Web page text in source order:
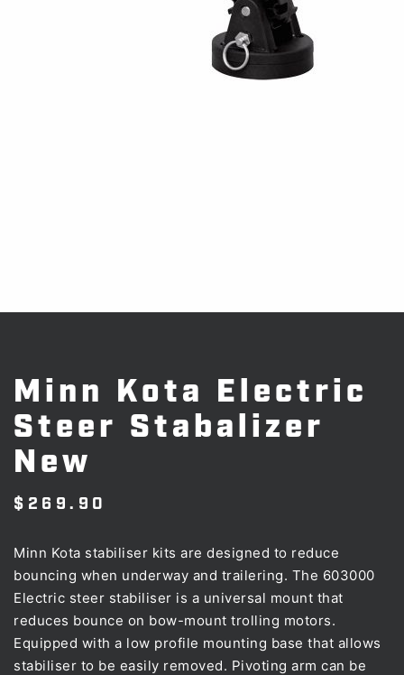
Minn Kota Electric
Steer Stabalizer
New
$ 269.90
Minn Kota stabiliser kits are designed to reduce
bouncing when underway and trailering. The 603000
Electric steer stabiliser is a universal mount that
reduces bounce on bow-mount trolling motors.
Equipped with a low profile mounting base that allows
stabiliser to be easily removed. Pivoting arm can be